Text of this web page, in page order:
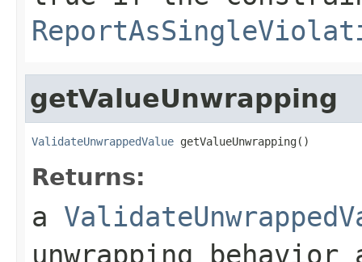
getValueUnwrapping
ValidateUnwrappedValue getValueUnwrapping()
Returns:
a
unwrapping